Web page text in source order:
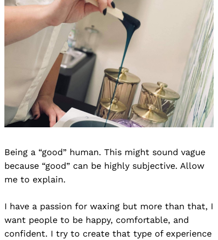
Being a “good” human. This might sound vague
because “good” can be highly subjective. Allow
me to explain.
I have a passion for waxing but more than that, I
want people to be happy, comfortable, and
confident. I try to create that type of experience